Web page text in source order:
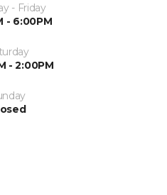
- Friday
- 6:00PM
- 2:00PM